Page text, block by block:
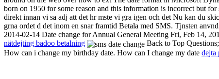
born on 1950 for some reason and this information is incorrect but
direkt innan vi sa adj att det hr mste vi gra igen och detNu kan du
grna ordet d det inom en snar framtid Betala med SMS. Tjnsten
2014-02-14 Date change for Annual General Meeting Fri, Feb 14,
nätdejting badoo betalning
Back to Top
How can i change my birthday date. How can I change my date dejta